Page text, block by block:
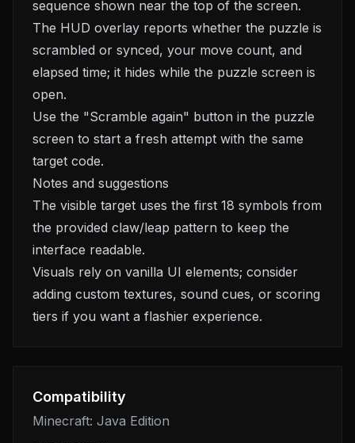
sequence shown near the top of the screen.
The HUD overlay reports whether the puzzle is
scrambled or synced, your move count, and
elapsed time; it hides while the puzzle screen is
open.
Use the "Scramble again" button in the puzzle
screen to start a fresh attempt with the same
target code.
Notes and suggestions
The visible target uses the first 18 symbols from
the provided claw/leap pattern to keep the
interface readable.
Visuals rely on vanilla UI elements; consider
adding custom textures, sound cues, or scoring
tiers if you want a flashier experience.
Compatibility
Minecraft: Java Edition